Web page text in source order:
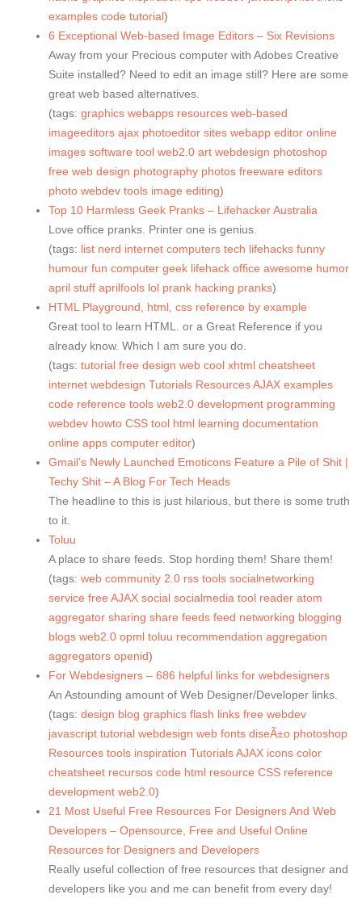
examples code tutorial)
6 Exceptional Web-based Image Editors – Six Revisions
Away from your Precious computer with Adobes Creative
Suite installed? Need to edit an image still? Here are some
great web based alternatives.
(tags: graphics webapps resources web-based
imageeditors ajax photoeditor sites webapp editor online
images software tool web2.0 art webdesign photoshop
free web design photography photos freeware editors
photo webdev tools image editing)
Top 10 Harmless Geek Pranks – Lifehacker Australia
Love office pranks. Printer one is genius.
(tags: list nerd internet computers tech lifehacks funny
humour fun computer geek lifehack office awesome humor
april stuff aprilfools lol prank hacking pranks)
HTML Playground, html, css reference by example
Great tool to learn HTML. or a Great Reference if you
already know. Which I am sure you do.
(tags: tutorial free design web cool xhtml cheatsheet
internet webdesign Tutorials ResourcesAJAX examples
code reference tools web2.0 development programming
webdev howto CSS tool html learning documentation
online apps computer editor)
Gmail’s Newly Launched Emoticons Feature a Pile of Shit |
Techy Shit – A Blog For Tech Heads
The headline to this is just hilarious, but there is some truth
to it.
Toluu
A place to share feeds. Stop hording them! Share them!
(tags: web community 2.0 rss tools socialnetworking
service free AJAX social socialmedia tool reader atom
aggregator sharing share feeds feed networking blogging
blogs web2.0 opml toluu recommendation aggregation
aggregators openid)
For Webdesigners – 686 helpful links for webdesigners
An Astounding amount of Web Designer/Developer links.
(tags: design blog graphics flash links free webdev
javascript tutorial webdesign web fonts diseÃ±o photoshop
Resources tools inspiration TutorialsAJAX icons color
cheatsheet recursos code html resource CSS reference
development web2.0)
21 Most Useful Free Resources For Designers And Web
Developers – Opensource, Free and Useful Online
Resources for Designers and Developers
Really useful collection of free resources that designer and
developers like you and me can benefit from every day!